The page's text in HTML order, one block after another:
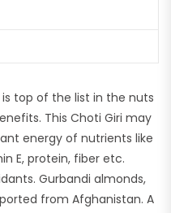
is top of the list in the nuts
This Choti Giri may
energy of nutrients like
E, protein, fiber etc.
Gurbandi almonds,
from Afghanistan. A